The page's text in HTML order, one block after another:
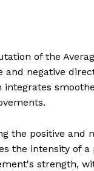
of the
and negative
integrates
the positive and
the intensity of
strength,